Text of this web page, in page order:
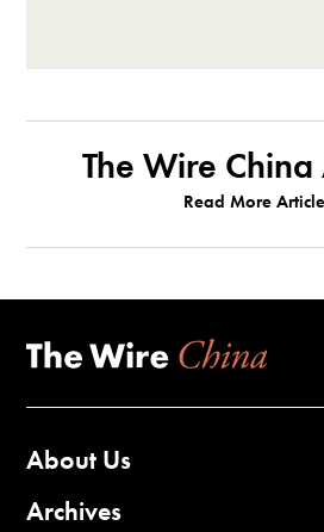
The Wire
Read More
About Us
Archives